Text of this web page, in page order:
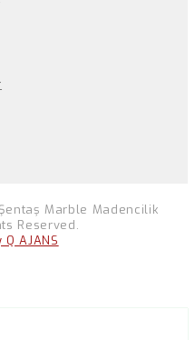
Marble Madencilik
Reserved.
AJANS